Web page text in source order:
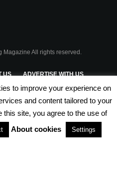
Magazine All rights reserved.
US ADVERTISE WITH US
TERMS & CONDITIONS
to improve your experience on
and content tailored to your
this site, you agree to the use of
About cookies Settings